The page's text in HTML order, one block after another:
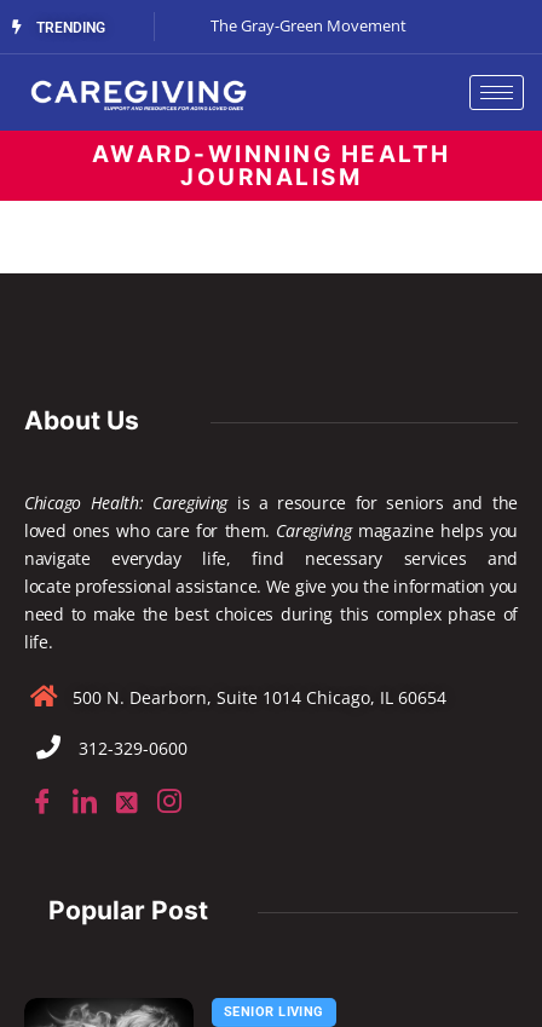
TRENDING
Streaming Support The Gray-Green Movement
AWARD-WINNING HEALTH
JOURNALISM
About Us
Chicago Health: Caregivingis a resource for seniors and the
loved ones who care for them. Caregivingmagazine helps you
navigate everyday life, find necessary services and
locate professional assistance. We give you the information you
need to make the best choices during this complex phase of
life.
500 N. Dearborn, Suite 1014 Chicago, IL 60654
312-329-0600
Popular Post
SENIOR LIVING